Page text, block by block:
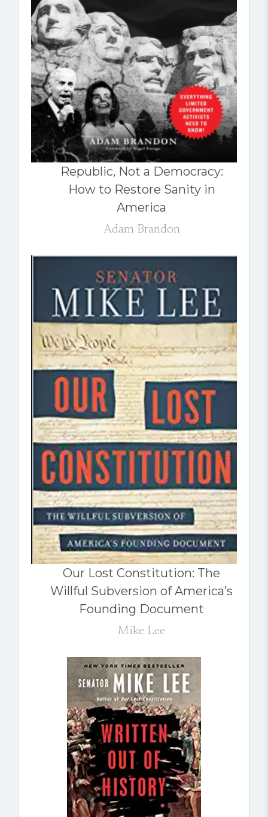
Republic, Not a Democracy:
How to Restore Sanity in
America
Adam Brandon
Our Lost Constitution: The
Willful Subversion of America’s
Founding Document
Mike Lee